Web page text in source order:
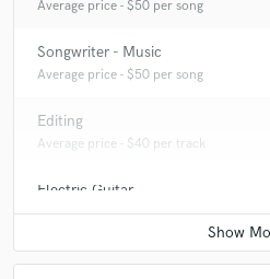
Average price - $50 per song
Songwriter - Music
Average price - $50 per song
Editing
Average price - $40 per track
Electric Guitar
Average price - $70 per song